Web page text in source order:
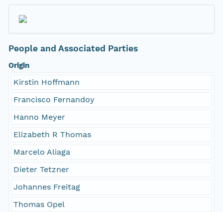
People and Associated Parties
Origin
Kirstin Hoffmann
Francisco Fernandoy
Hanno Meyer
Elizabeth R Thomas
Marcelo Aliaga
Dieter Tetzner
Johannes Freitag
Thomas Opel